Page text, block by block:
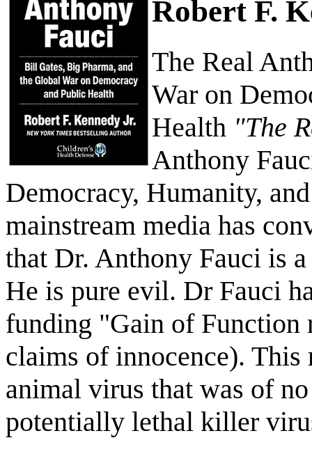
Robert F.
The Real
War on
Health "The
Anthony
Democracy, Humanity,
mainstream media has
that Dr. Anthony Fauci is
He is pure evil. Dr Fauci
funding "Gain of Function
claims of innocence). This
animal virus that was of
potentially lethal killer